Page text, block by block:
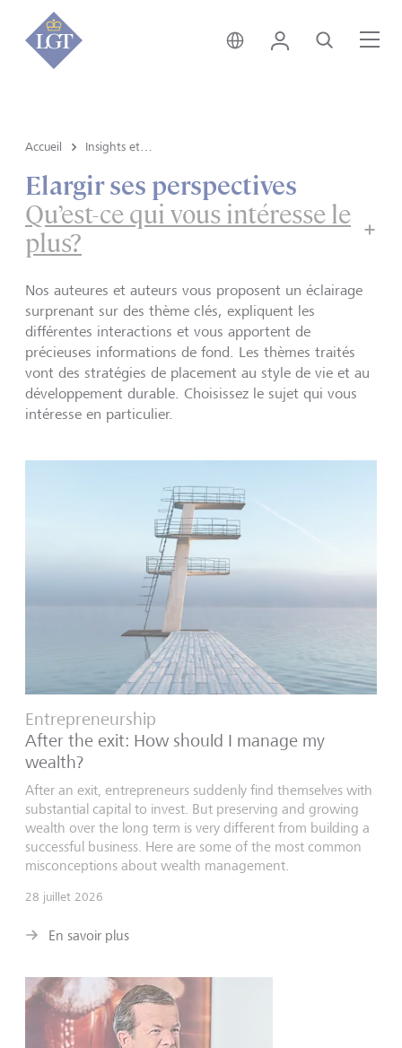
Suisse • français
Login Recherche
Accueil
Elargir ses perspectives
Qu’est-ce qui vous intéresse le
plus?
Nos auteures et auteurs vous proposent un éclairage
surprenant sur des thème clés, expliquent les
différentes interactions et vous apportent de
précieuses informations de fond. Les thèmes traités
vont des stratégies de placement au style de vie et au
développement durable. Choisissez le sujet qui vous
intéresse en particulier.
Entrepreneurship
After the exit: How should I manage my
wealth?
After an exit, entrepreneurs suddenly find themselves with
substantial capital to invest. But preserving and growing
wealth over the long term is very different from building a
successful business. Here are some of the most common
misconceptions about wealth management.
28 juillet 2026
En savoir plus